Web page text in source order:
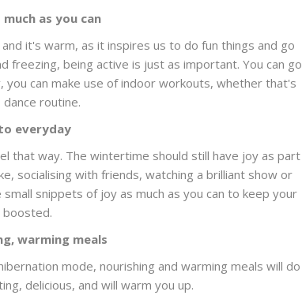
as you can
it's warm, as it inspires us to do fun things and go
freezing, being active is just as important. You can go
can make use of indoor workouts, whether that's
routine.
everyday
that way. The wintertime should still have joy as part
socialising with friends, watching a brilliant show or
snippets of joy as much as you can to keep your
boosted.
warming meals
mode, nourishing and warming meals will do
delicious, and will warm you up.